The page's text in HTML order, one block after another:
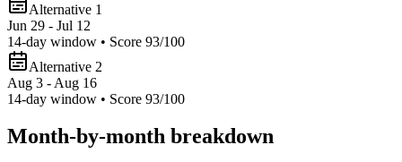
Alternative 1
Jun 29 - Jul 12
14-day window • Score 93/100
Alternative 2
Aug 3 - Aug 16
14-day window • Score 93/100
Month-by-month breakdown